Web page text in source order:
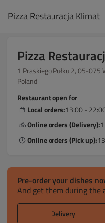
Pizza Restauracja Klimat
Pizza
1 Praskiego Pułku 2, 05-075
Poland
Restaurant open for
Local orders:13:00 -
Online orders (Delivery):
Online orders (Pick up):
Pre-order your dishes
And get them during the
Delivery